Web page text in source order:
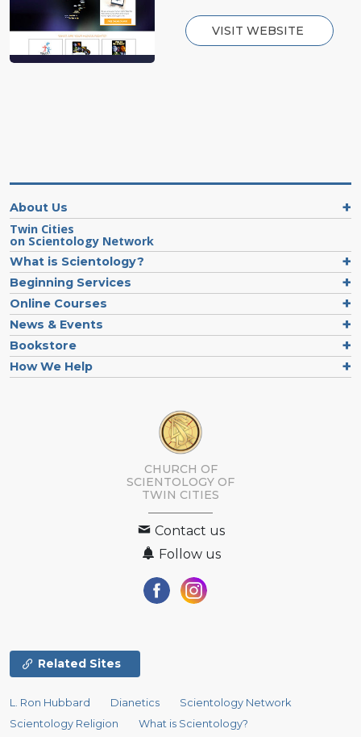
VISIT WEBSITE
About Us
Twin Cities
on Scientology Network
What is Scientology?
Beginning Services
Online Courses
News & Events
Bookstore
How We Help
CHURCH OF
SCIENTOLOGY OF
TWIN CITIES
Contact us
Follow us
Related Sites
L. Ron Hubbard Dianetics
Scientology Network
Scientology Religion
What is Scientology?